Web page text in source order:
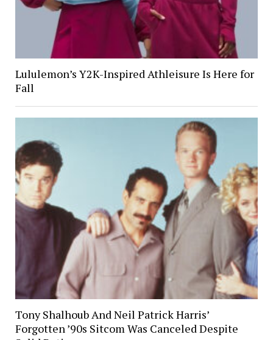
Lululemon’s Y2K-Inspired Athleisure Is Here for
Fall
Tony Shalhoub And Neil Patrick Harris’
Forgotten ’90s Sitcom Was Canceled Despite